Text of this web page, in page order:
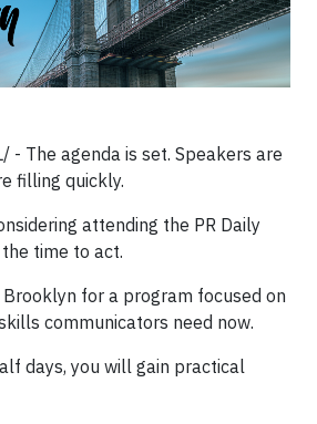
- The agenda is set. Speakers are
filling quickly.
attending the PR Daily
time to act.
for a program focused on
communicators need now.
days, you will gain practical